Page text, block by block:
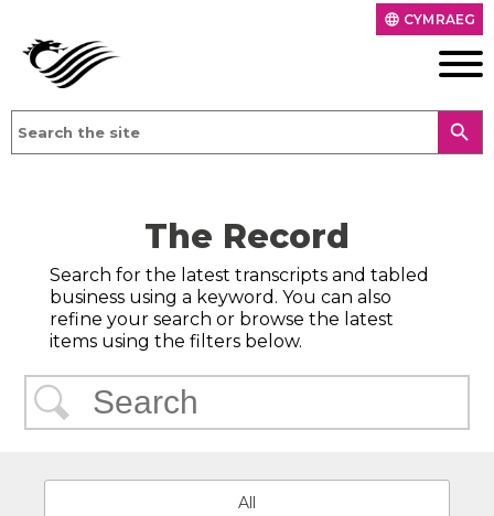
language CYMRAEG
search
The Record
Search for the latest transcripts and tabled
business using a keyword. You can also
refine your search or browse the latest
items using the filters below.
All